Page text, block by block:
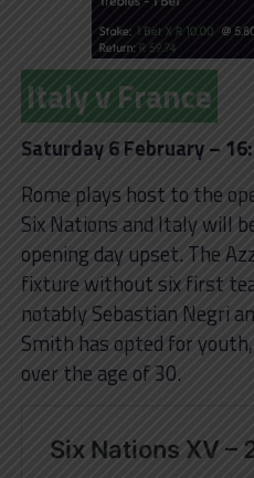
Italy v France
Saturday 6 February –
Rome plays host to the
Six Nations and Italy will
opening day upset. The
fixture without six first
notably Sebastian Negri
Smith has opted for
over the age of 30.